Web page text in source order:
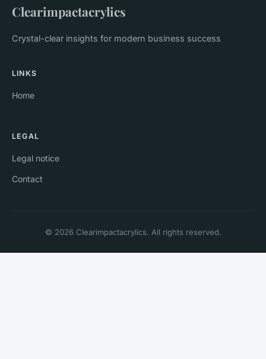
Clearimpactacrylics
Crystal-clear insights for modern business success
LINKS
Home
LEGAL
Legal notice
Contact
© 2026 Clearimpactacrylics. All rights reserved.